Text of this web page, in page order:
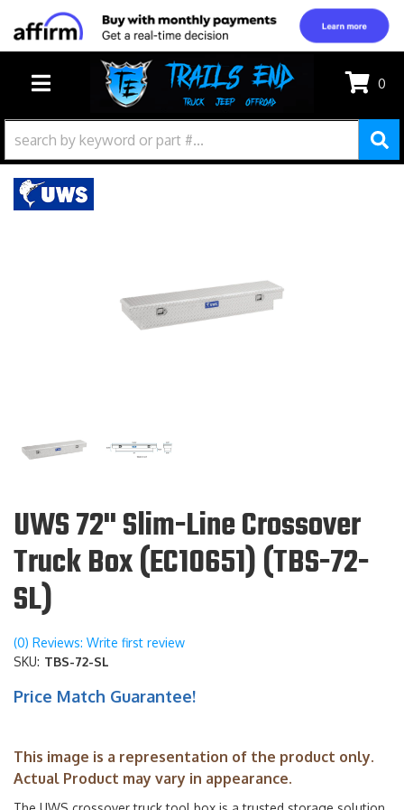
TOGGLE NAVIGATION
0
UWS 72" Slim-Line Crossover
Truck Box (EC10651) (TBS-72-
SL)
(0) Reviews: Write first review
SKU: TBS-72-SL
Price Match Guarantee!
This image is a representation of the product only.
Actual Product may vary in appearance.